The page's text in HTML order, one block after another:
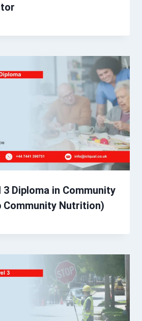
3 Diploma in Community
Community Nutrition)